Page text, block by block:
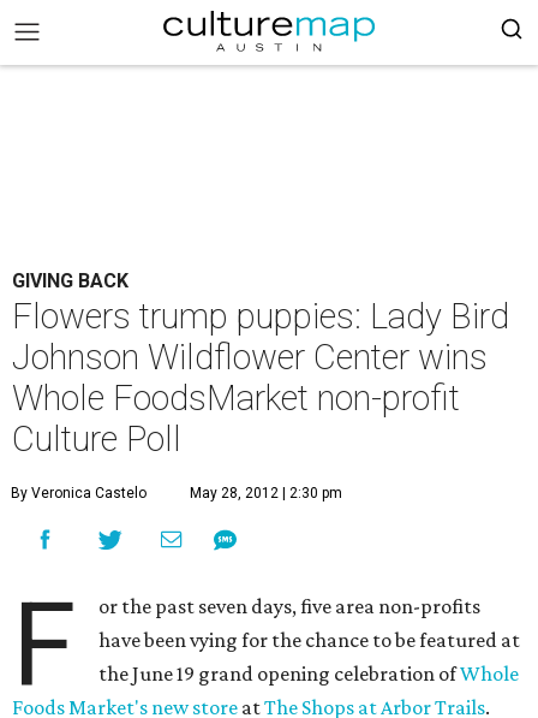
GIVING BACK
Flowers trump puppies: Lady Bird
Johnson Wildflower Center wins
Whole FoodsMarket non-profit
Culture Poll
By Veronica Castelo May 28, 2012 | 2:30 pm
F
or the past seven days, five area non-profits
have been vying for the chance to be featured at
the June 19 grand opening celebration ofWhole
Foods Market's new store atThe Shops at Arbor Trails.